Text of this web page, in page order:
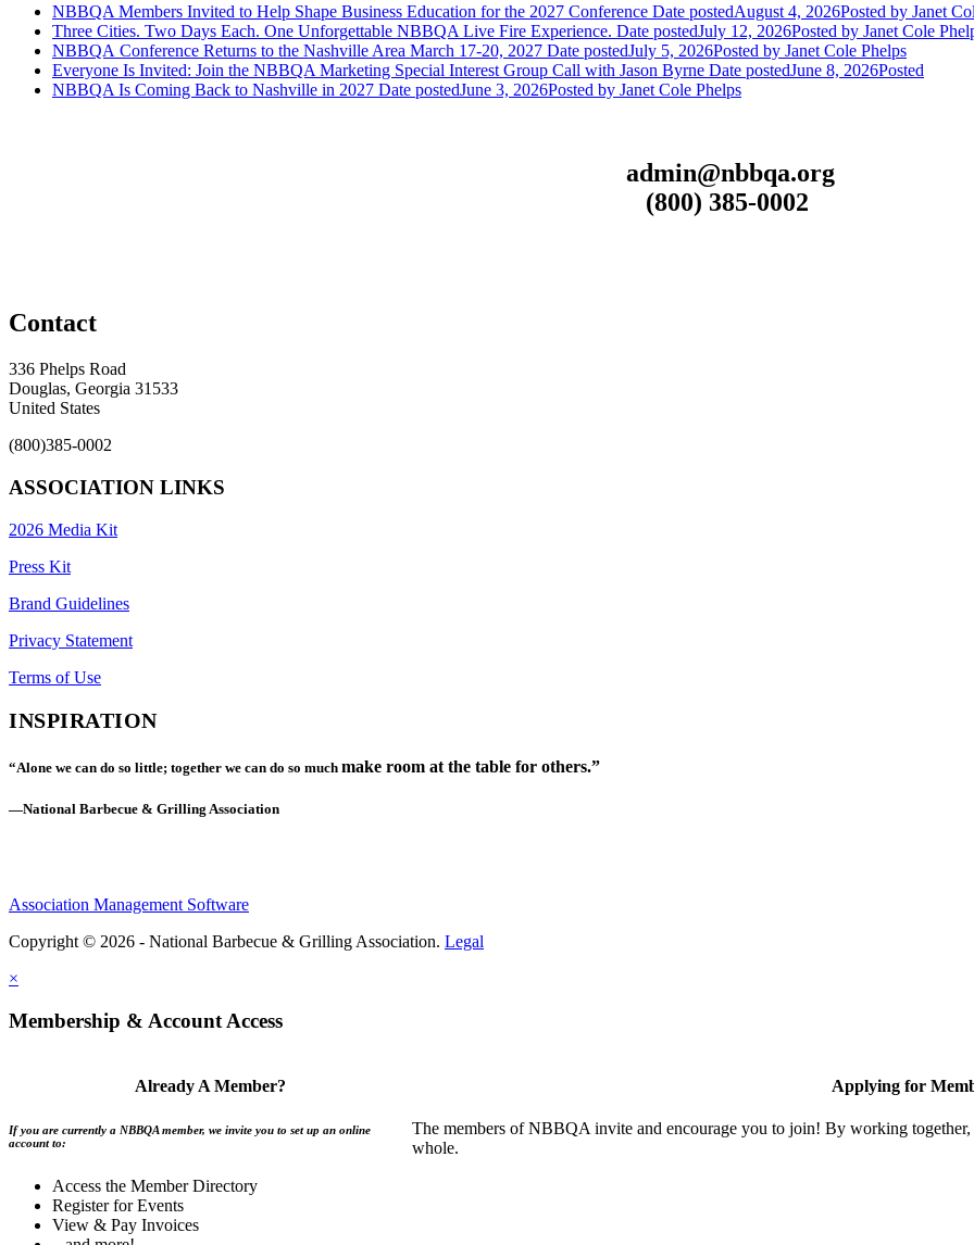
NBBQA Members Invited to Help Shape Business Education for the 2027 Conference Date postedAugust 4, 2026Posted by Janet
Three Cities. Two Days Each. One Unforgettable NBBQA Live Fire Experience. Date postedJuly 12, 2026Posted by Janet Cole
NBBQA Conference Returns to the Nashville Area March 17-20, 2027 Date postedJuly 5, 2026Posted by Janet Cole Phelps
Everyone Is Invited: Join the NBBQA Marketing Special Interest Group Call with Jason Byrne Date postedJune 8, 2026Posted
NBBQA Is Coming Back to Nashville in 2027 Date postedJune 3, 2026Posted by Janet Cole Phelps
admin@nbbqa.org
(800) 385-0002
Contact
336 Phelps Road
Douglas, Georgia 31533
United States
(800)385-0002
ASSOCIATION LINKS
2026 Media Kit
Press Kit
Brand Guidelines
Privacy Statement
Terms of Use
INSPIRATION
“Alone we can do so little; together we can do so much make room at the table for others.”
—National Barbecue & Grilling Association
Association Management Software
Copyright © 2026 - National Barbecue & Grilling Association. Legal
×
Membership & Account Access
Already A Member?
If you are currently a NBBQA member, we invite you to set up an online
account to:
Access the Member Directory
Register for Events
View & Pay Invoices
Applying for
The members of NBBQA invite and encourage you to join! By working
whole.